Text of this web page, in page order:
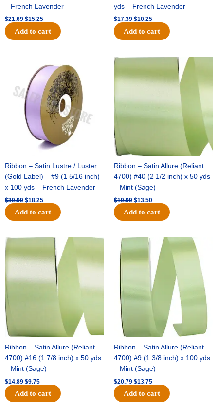
– French Lavender
$21.69 $15.25
Add to cart
yds – French Lavender
$17.39 $10.25
Add to cart
Ribbon – Satin Lustre / Luster
(Gold Label) – #9 (1 5/16 inch)
x 100 yds – French Lavender
$30.99
was:
$30.99.
$18.25
price
$18.25.
Add to cart
Ribbon – Satin Allure (Reliant
4700) #40 (2 1/2 inch) x 50 yds
– Mint (Sage)
$19.99
Original
$19.99.
$13.50
Current
$13.50.
Add to cart
Ribbon – Satin Allure (Reliant
4700) #16 (1 7/8 inch) x 50 yds
– Mint (Sage)
$14.89
was:
$14.89.
$9.75
Current
is:
$9.75.
Add to cart
Ribbon – Satin Allure (Reliant
4700) #9 (1 3/8 inch) x 100 yds
– Mint (Sage)
$20.79
Original
price
$20.79.
$13.75
Current
price
$13.75.
Add to cart